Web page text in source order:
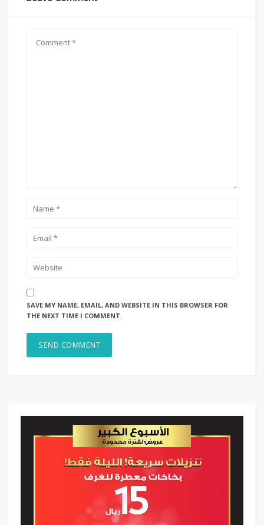
SAVE MY NAME, EMAIL, AND WEBSITE IN THIS BROWSER FOR
THE NEXT TIME I COMMENT.